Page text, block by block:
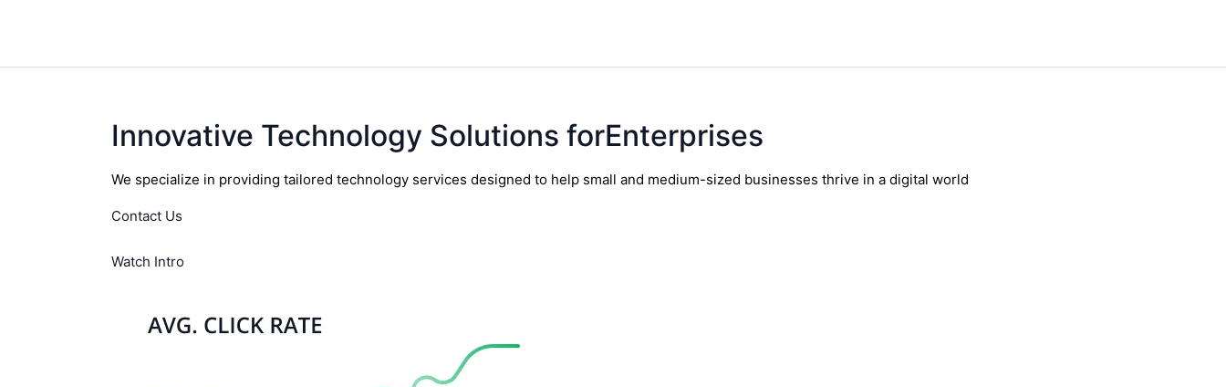
Innovative Technology Solutions forEnterprises
We specialize in providing tailored technology services designed to help small and medium-sized businesses thrive in a digital world
Contact Us
Watch Intro